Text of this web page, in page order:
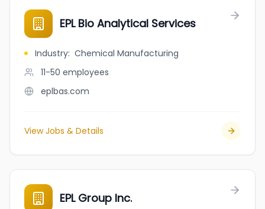
EPL Bio Analytical Services
Industry: Chemical Manufacturing
11-50 employees
eplbas.com
View Jobs & Details
EPL Group Inc.